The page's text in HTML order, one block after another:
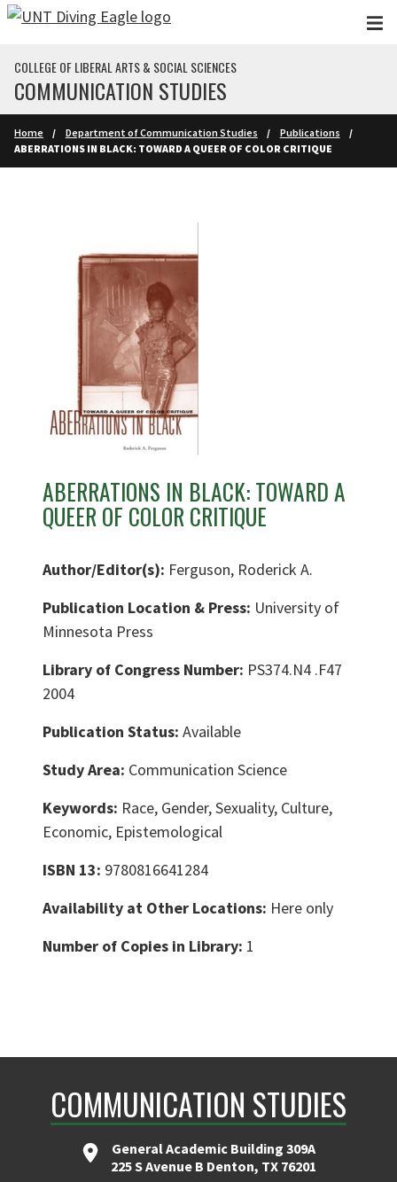
Skip to main content
COLLEGE OF LIBERAL ARTS & SOCIAL SCIENCES
COMMUNICATION STUDIES
Home Department of Communication Studies
Publications
ABERRATIONS IN BLACK: TOWARD A QUEER OF COLOR CRITIQUE
ABERRATIONS IN BLACK: TOWARD A
QUEER OF COLOR CRITIQUE
Author/Editor(s): Ferguson, Roderick A.
Publication Location & Press: University of
Minnesota Press
Library of Congress Number: PS374.N4 .F47
2004
Publication Status: Available
Study Area: Communication Science
Keywords: Race, Gender, Sexuality, Culture,
Economic, Epistemological
ISBN 13: 9780816641284
Availability at Other Locations: Here only
Number of Copies in Library: 1
COMMUNICATION STUDIES
General Academic Building 309A
225 S Avenue B Denton, TX 76201